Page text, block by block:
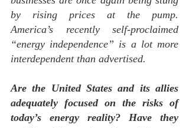
by rising prices at the pump.
America’s recently self-proclaimed
interdependent than advertised.
Are the United States and its allies
adequately focused on the risks of
today’s energy reality? Have they